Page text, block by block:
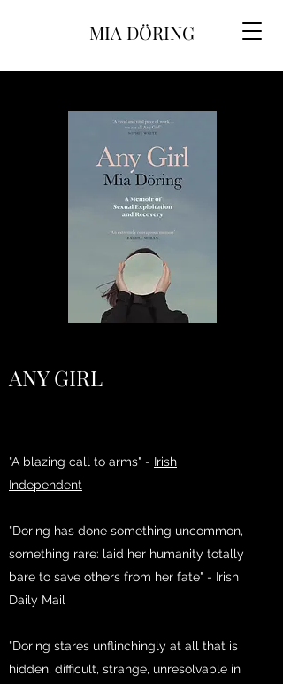
MIA DÖRING
ANY GIRL
"A blazing call to arms" - Irish
Independent
"Doring has done something uncommon,
something rare: laid her humanity totally
bare to save others from her fate" - Irish
Daily Mail
"Doring stares unflinchingly at all that is
hidden, difficult, strange, unresolvable in